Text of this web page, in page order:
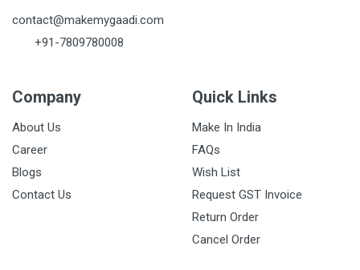
contact@makemygaadi.com
+91-7809780008
Company
About Us
Career
Blogs
Contact Us
Quick Links
Make In India
FAQs
Wish List
Request GST Invoice
Return Order
Cancel Order